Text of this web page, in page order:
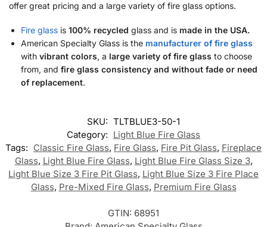
offer great pricing and a large variety of fire glass options.
Fire glass is 100% recycled glass and is made in the USA.
American Specialty Glass is the manufacturer of fire glass
with vibrant colors, a large variety of fire glass to choose
from, and fire glass consistency and without fade or need
of replacement.
SKU: TLTBLUE3-50-1
Category: Light Blue Fire Glass
Tags: Classic Fire Glass, Fire Glass, Fire Pit Glass, Fireplace
Glass, Light Blue Fire Glass, Light Blue Fire Glass Size 3,
Light Blue Size 3 Fire Pit Glass, Light Blue Size 3 Fire Place
Glass, Pre-Mixed Fire Glass, Premium Fire Glass
GTIN: 68951